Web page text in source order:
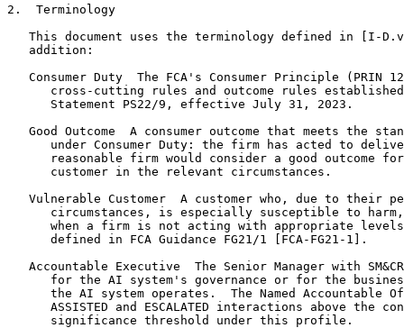
2.  Terminology
This document uses the terminology defined in [I-
   addition:
Consumer Duty  The FCA's Consumer Principle (PRIN
cross-cutting rules and outcome rules
      Statement PS22/9, effective July 31, 2023.
Good Outcome  A consumer outcome that meets the
under Consumer Duty: the firm has acted to
reasonable firm would consider a good outcome
      customer in the relevant circumstances.
Vulnerable Customer  A customer who, due to their
circumstances, is especially susceptible to
when a firm is not acting with appropriate
      defined in FCA Guidance FG21/1 [FCA-FG21-1].
Accountable Executive  The Senior Manager with
for the AI system's governance or for the
the AI system operates.  The Named Accountable
ASSISTED and ESCALATED interactions above the
      significance threshold under this profile.